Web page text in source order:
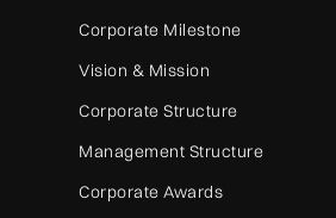
Corporate Milestone
Vision & Mission
Corporate Structure
Management Structure
Corporate Awards